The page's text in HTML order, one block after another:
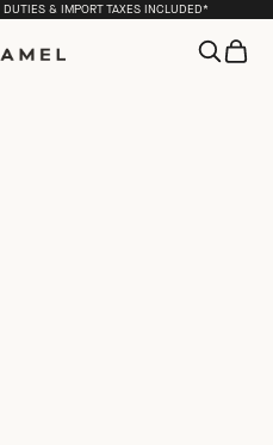
& IMPORT TAXES INCLUDED*
OpenOpen